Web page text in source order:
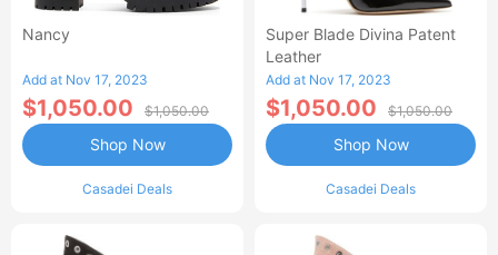
Nancy
Add at Nov 17, 2023
$1,050.00 $1,050.00
Casadei Deals
Shop Now
Super Blade Divina Patent
Leather
Add at Nov 17, 2023
$1,050.00 $1,050.00
Casadei Deals
Shop Now